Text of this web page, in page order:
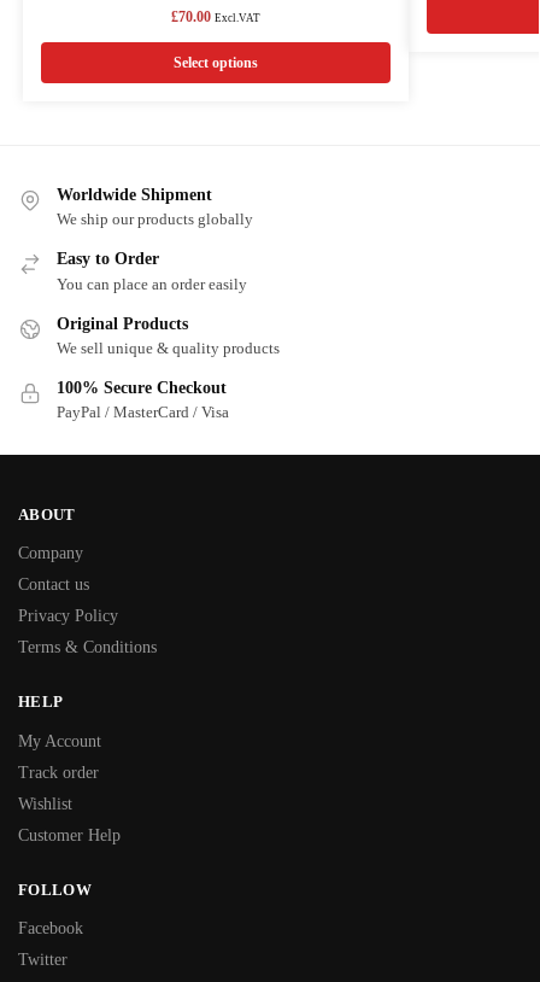
£70.00 Excl.VAT
Select options
Worldwide Shipment
We ship our products globally
Easy to Order
You can place an order easily
Original Products
We sell unique & quality products
100% Secure Checkout
PayPal / MasterCard / Visa
ABOUT
Company
Contact us
Privacy Policy
Terms & Conditions
HELP
My Account
Track order
Wishlist
Customer Help
FOLLOW
Facebook
Twitter